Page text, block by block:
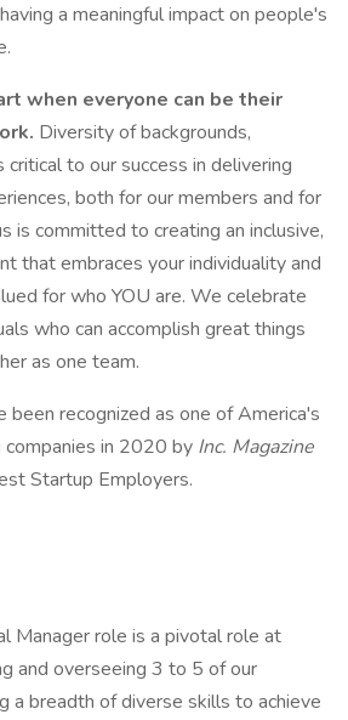
a meaningful impact on people's
when everyone can be their
Diversity of backgrounds,
critical to our success in delivering
both for our members and for
is committed to creating an inclusive,
that embraces your individuality and
for who YOU are. We celebrate
who can accomplish great things
as one team.
been recognized as one of America's
in 2020 by Inc. Magazine
Startup Employers.
Manager role is a pivotal role at
and overseeing 3 to 5 of our
a breadth of diverse skills to achieve